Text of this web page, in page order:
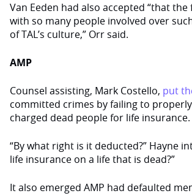
Van Eeden had also accepted “that
with so many people involved over
of TAL’s culture,” Orr said.
AMP
Counsel assisting, Mark Costello, put
committed crimes by failing to
charged dead people for life insurance.
“By what right is it deducted?” Hayne
life insurance on a life that is dead?”
It also emerged AMP had defaulted